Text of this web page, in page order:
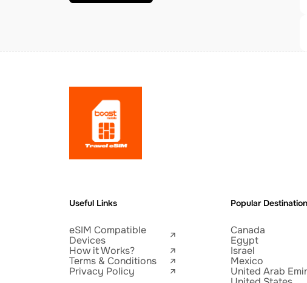
Useful Links
eSIM Compatible
Devices
How it Works?
Terms & Conditions
Privacy Policy
Popular
Canada
Egypt
Israel
Mexico
United Arab